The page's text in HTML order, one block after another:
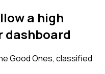
a high
dashboard
Good Ones, classified